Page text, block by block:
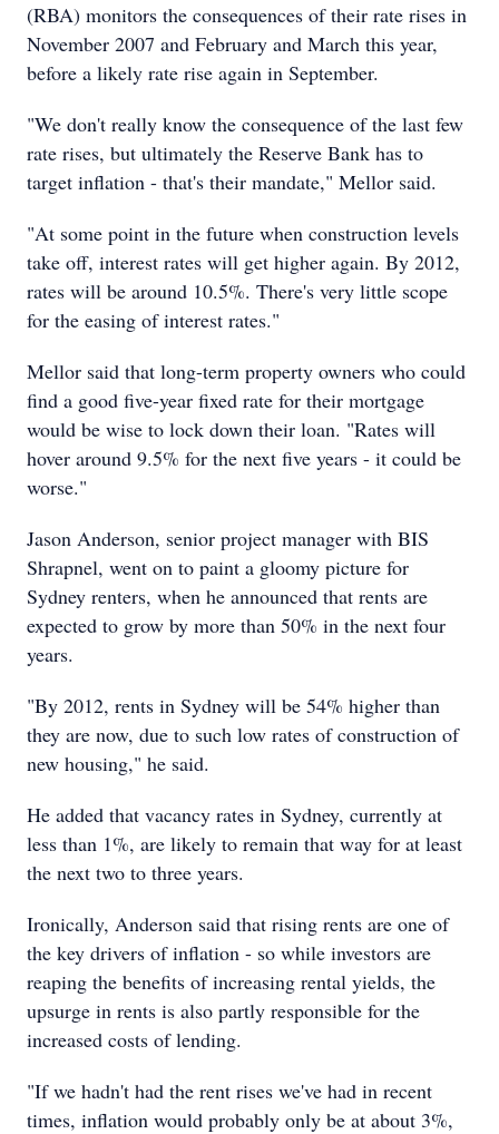
(RBA) monitors the consequences of their rate rises in
November 2007 and February and March this year,
before a likely rate rise again in September.
"We don't really know the consequence of the last few
rate rises, but ultimately the Reserve Bank has to
target inflation - that's their mandate," Mellor said.
"At some point in the future when construction levels
take off, interest rates will get higher again. By 2012,
rates will be around 10.5%. There's very little scope
for the easing of interest rates."
Mellor said that long-term property owners who could
find a good five-year fixed rate for their mortgage
would be wise to lock down their loan. "Rates will
hover around 9.5% for the next five years - it could be
worse."
Jason Anderson, senior project manager with BIS
Shrapnel, went on to paint a gloomy picture for
Sydney renters, when he announced that rents are
expected to grow by more than 50% in the next four
years.
"By 2012, rents in Sydney will be 54% higher than
they are now, due to such low rates of construction of
new housing," he said.
He added that vacancy rates in Sydney, currently at
less than 1%, are likely to remain that way for at least
the next two to three years.
Ironically, Anderson said that rising rents are one of
the key drivers of inflation - so while investors are
reaping the benefits of increasing rental yields, the
upsurge in rents is also partly responsible for the
increased costs of lending.
"If we hadn't had the rent rises we've had in recent
times, inflation would probably only be at about 3%,